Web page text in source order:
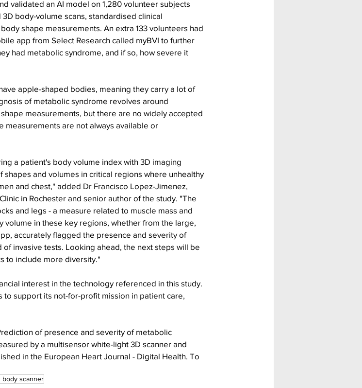
validated an AI model on 1,280 volunteer subjects
body-volume scans, standardised clinical
shape measurements. An extra 133 volunteers had
app from Select Research called myBVI to further
had metabolic syndrome, and if so, how severe it
apple-shaped bodies, meaning they carry a lot of
of metabolic syndrome revolves around
measurements, but there are no widely accepted
are not always available or
a patient's body volume index with 3D imaging
and volumes in critical regions where unhealthy
and chest," added Dr Francisco Lopez-Jimenez,
in Rochester and senior author of the study. "The
and legs - a measure related to muscle mass and
volume in these key regions, whether from the large,
accurately flagged the presence and severity of
invasive tests. Looking ahead, the next steps will be
to include more diversity."
interest in the technology referenced in this study.
support its not-for-profit mission in patient care,
of presence and severity of metabolic
by a multisensor white-light 3D scanner and
in the European Heart Journal - Digital Health. To
body scanner